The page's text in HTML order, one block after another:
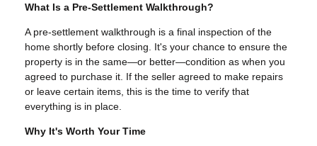
What Is a Pre-Settlement Walkthrough?
A pre-settlement walkthrough is a final inspection of the
home shortly before closing. It's your chance to ensure the
property is in the same—or better—condition as when you
agreed to purchase it. If the seller agreed to make repairs
or leave certain items, this is the time to verify that
everything is in place.
Why It's Worth Your Time